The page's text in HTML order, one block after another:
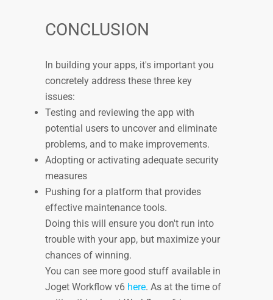
CONCLUSION
In building your apps, it's important you
concretely address these three key
issues:
Testing and reviewing the app with
potential users to uncover and eliminate
problems, and to make improvements.
Adopting or activating adequate security
measures
Pushing for a platform that provides
effective maintenance tools.
Doing this will ensure you don't run into
trouble with your app, but maximize your
chances of winning.
You can see more good stuff available in
Joget Workflow v6 here. As at the time of